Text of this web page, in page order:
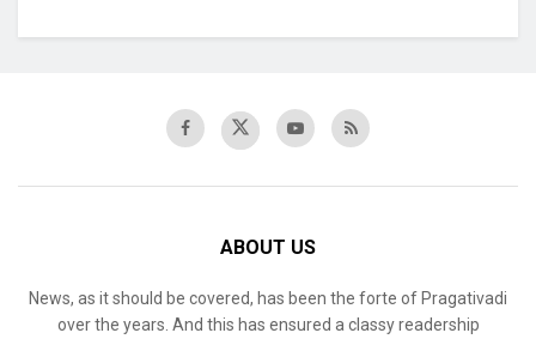
ABOUT US
News, as it should be covered, has been the forte of Pragativadi
over the years. And this has ensured a classy readership